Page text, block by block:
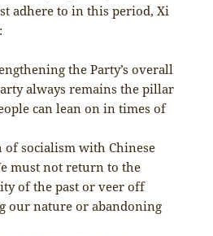
adhere to in this period, Xi
the Party’s overall
always remains the pillar
can lean on in times of
socialism with Chinese
must not return to the
of the past or veer off
our nature or abandoning